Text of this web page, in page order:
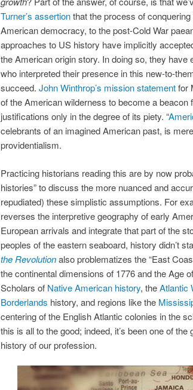
Turner’s assertionthat the process of
American democracy, to the post-Cold War
approaches to US history have implicitly
the American origin story. In doing so, they
who interpreted their presence in this new-to-
succeed. John Winthrop’s mission statementfor
of the American wilderness to become a
justifications only in the degree of its piety. “
celebrants of an imagined American past, is
providentialism.
Practicing historians reading this are by now
histories” to discuss the more nuanced and
repudiated) these simplistic assumptions. For
reverses the interpretive geography of early
European arrivals and integrate that part of the
peoples of the eastern seaboard, history didn’t
the Revolutionalso problematizes the “East
the continental dimensions of 1776 and the Age
Scholars of Native American history, theAtlantic
Borderlands history, and regions like the
centering of the English Atlantic colonies in the
this is all to the good; indeed, it’s been one of
history of our profession.